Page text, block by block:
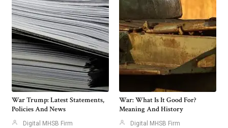
War Trump: Latest Statements,
Policies And News
Digital MHSB Firm
War: What Is It Good For?
Meaning And History
Digital MHSB Firm